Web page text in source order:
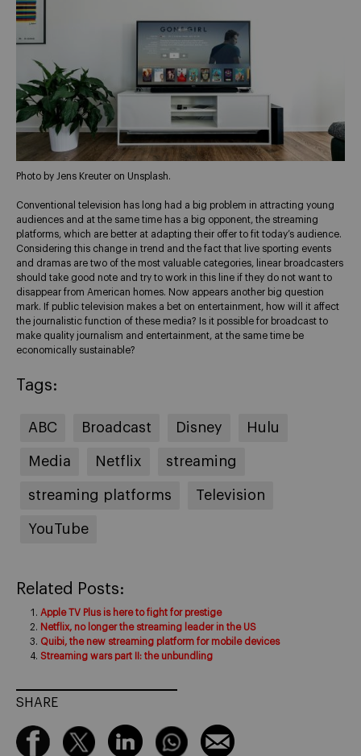
Photo by Jens Kreuter on Unsplash.
Conventional television has long had a big problem in attracting young
audiences and at the same time has a big opponent, the streaming
platforms, which are better at adapting their offer to fit today’s audience.
Considering this change in trend and the fact that live sporting events
and dramas are two of the most valuable categories, linear broadcasters
should take good note and try to work in this line if they do not want to
disappear from American homes. Now appears another big question
mark. If public television makes a bet on entertainment, how will it affect
the journalistic function of these media? Is it possible for broadcast to
make quality journalism and entertainment, at the same time be
economically sustainable?
Tags:
ABC Broadcast Disney Hulu
Media Netflix streaming
streaming platforms Television
YouTube
Related Posts:
Apple TV Plus is here to fight for prestige
Netflix, no longer the streaming leader in the US
Quibi, the new streaming platform for mobile devices
Streaming wars part II: the unbundling
SHARE